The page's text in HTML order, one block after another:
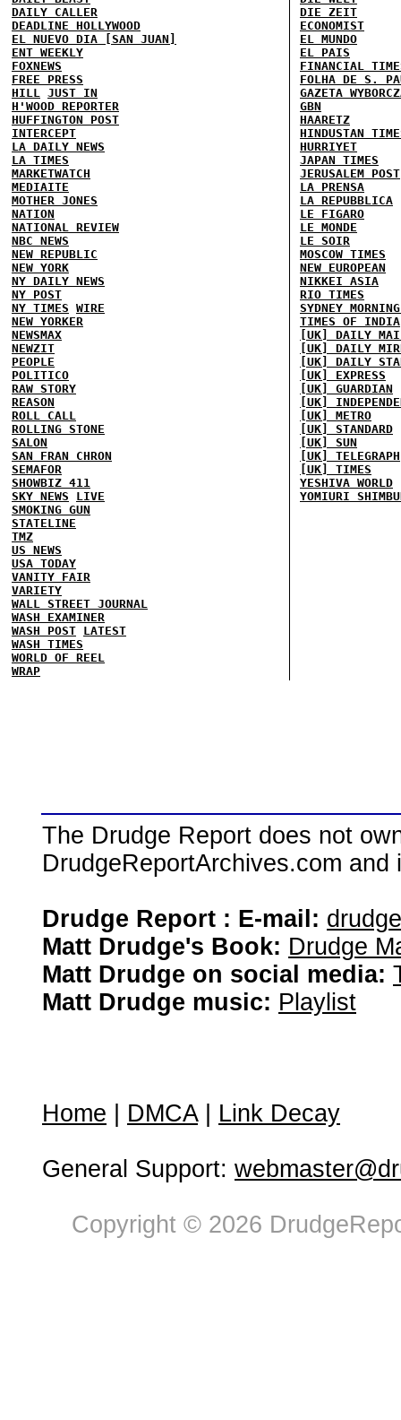
DAILY CALLER
DEADLINE HOLLYWOOD
EL NUEVO DIA [SAN JUAN]
ENT WEEKLY
FOXNEWS
FREE PRESS
HILL JUST IN
H'WOOD REPORTER
HUFFINGTON POST
INTERCEPT
LA DAILY NEWS
LA TIMES
MARKETWATCH
MEDIAITE
MOTHER JONES
NATION
NATIONAL REVIEW
NBC NEWS
NEW REPUBLIC
NEW YORK
NY DAILY NEWS
NY POST
NY TIMES WIRE
NEW YORKER
NEWSMAX
NEWZIT
PEOPLE
POLITICO
RAW STORY
REASON
ROLL CALL
ROLLING STONE
SALON
SAN FRAN CHRON
SEMAFOR
SHOWBIZ 411
SKY NEWS
LIVE
SMOKING GUN
STATELINE
TMZ
US NEWS
USA TODAY
VANITY FAIR
VARIETY
WALL STREET JOURNAL
WASH EXAMINER
WASH POST LATEST
WASH TIMES
WORLD OF REEL
WRAP
DIE ZEIT
ECONOMIST
EL MUNDO
EL PAIS
FINANCIAL
FOLHA DE S.
GAZETA
GBN
HAARETZ
HINDUSTAN
HURRIYET
JAPAN TIMES
JERUSALEM POST
LA PRENSA
LA REPUBBLICA
LE FIGARO
LE MONDE
LE SOIR
MOSCOW TIMES
NEW EUROPEAN
NIKKEI ASIA
RIO TIMES
SYDNEY
TIMES OF INDIA
[UK] DAILY
[UK] DAILY
[UK] DAILY
[UK] EXPRESS
[UK] GUARDIAN
[UK]
[UK] METRO
[UK] STANDARD
[UK] SUN
[UK] TELEGRAPH
[UK] TIMES
YESHIVA WORLD
YOMIURI
The Drudge Report does not
DrudgeReportArchives.com
Drudge Report : E-mail:
Matt Drudge's Book: Drudge
Matt Drudge on social media:
Matt Drudge music: Playlist
Home DMCA| Link Decay
General Support:
Copyright © 2026